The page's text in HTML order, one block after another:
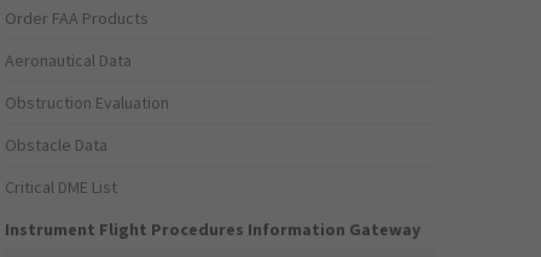
Order FAA Products
Aeronautical Data
Obstruction Evaluation
Obstacle Data
Critical DME List
Instrument Flight Procedures Information Gateway